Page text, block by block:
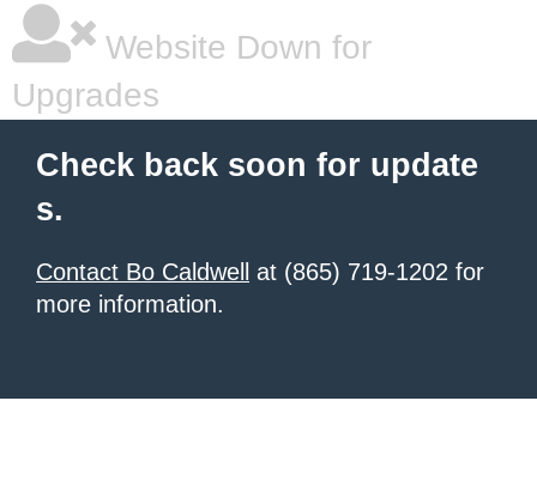
Website Down for
Upgrades
Check back soon for update
s.
Contact Bo Caldwell
at (865) 719-1202 for
more information.